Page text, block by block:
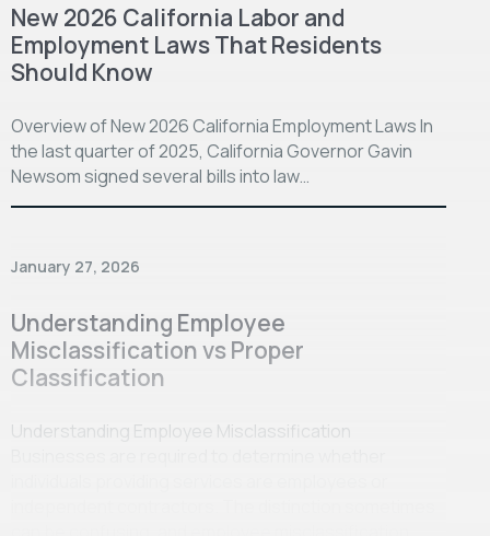
New 2026 California Labor and
Employment Laws That Residents
Should Know
Overview of New 2026 California Employment Laws In
the last quarter of 2025, California Governor Gavin
Newsom signed several bills into law…
January 27, 2026
Understanding Employee
Misclassification vs Proper
Classification
Understanding Employee Misclassification